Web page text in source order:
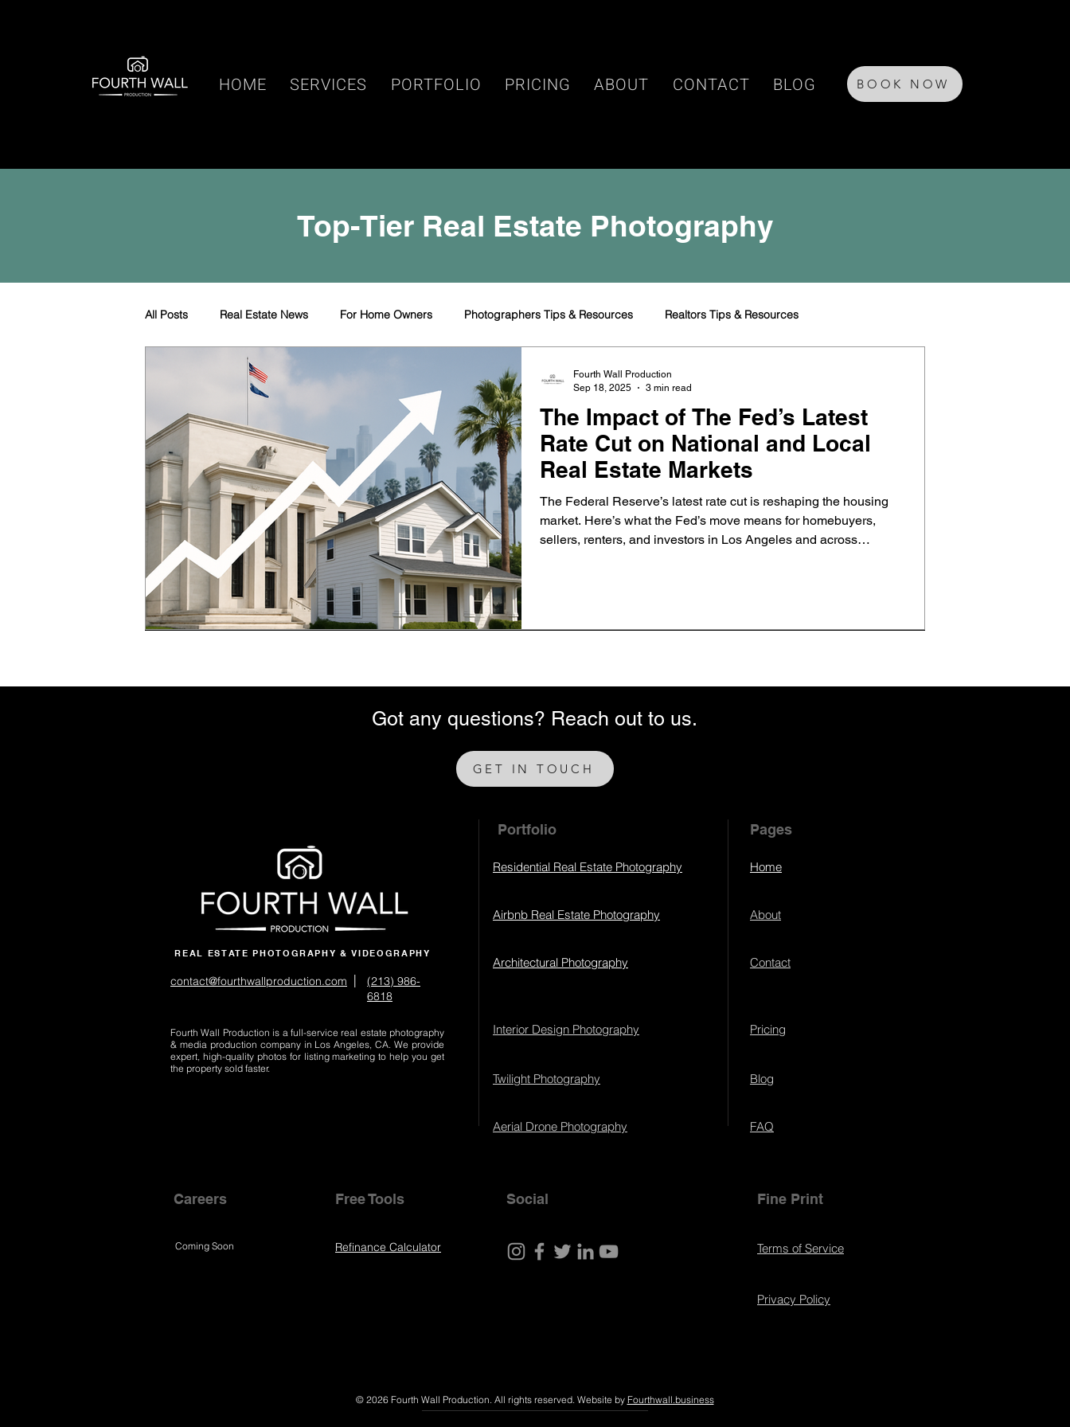
HOME SERVICES PORTFOLIO PRICING ABOUT CONTACT BLOG BOOK NOW
Top-Tier Real Estate Photography
All Posts Real Estate News For Home Owners Photographers Tips & Resources Realtors Tips & Resources
The Impact of The Fed’s Latest
Rate Cut on National and Local
Real Estate Markets
The Federal Reserve’s latest rate cut is reshaping the housing
market. Here’s what the Fed’s move means for homebuyers,
sellers, renters, and investors in Los Angeles and across
Fourth Wall Production
Sep 18, 2025
3 min read
Got any questions? Reach out to us.
REAL ESTATE PHOTOGRAPHY & VIDEOGRAPHY
contact@fourthwallproduction.com |
(213) 986-
6818‬
Fourth Wall Production is a full-service real estate photography
& media production company in Los Angeles, CA. We provide
expert, high-quality photos for listing marketing to help you get
the property sold faster.
GET IN TOUCH
Portfolio
Residential Real Estate Photography
Airbnb Real Estate Photography
Architectural Photography
Interior Design Photography
Twilight Photography
Aerial Drone Photography
Careers
Coming Soon
Free Tools
Refinance Calculator
Social
Pages
Home
About
Contact
Pricing
Blog
FAQ
Fine Print
Terms of Service
Privacy Policy
© 2026 Fourth Wall Production. All rights reserved. Website by Fourthwall.business